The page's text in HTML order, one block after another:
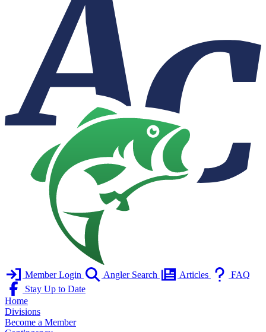
Member Login Angler Search Articles
FAQ
Stay Up to Date
Home
Divisions
Become a Member